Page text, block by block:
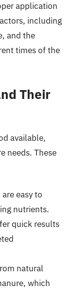
application
including
and the
times of the
Their
available,
needs. These
easy to
nutrients.
quick results
natural
which